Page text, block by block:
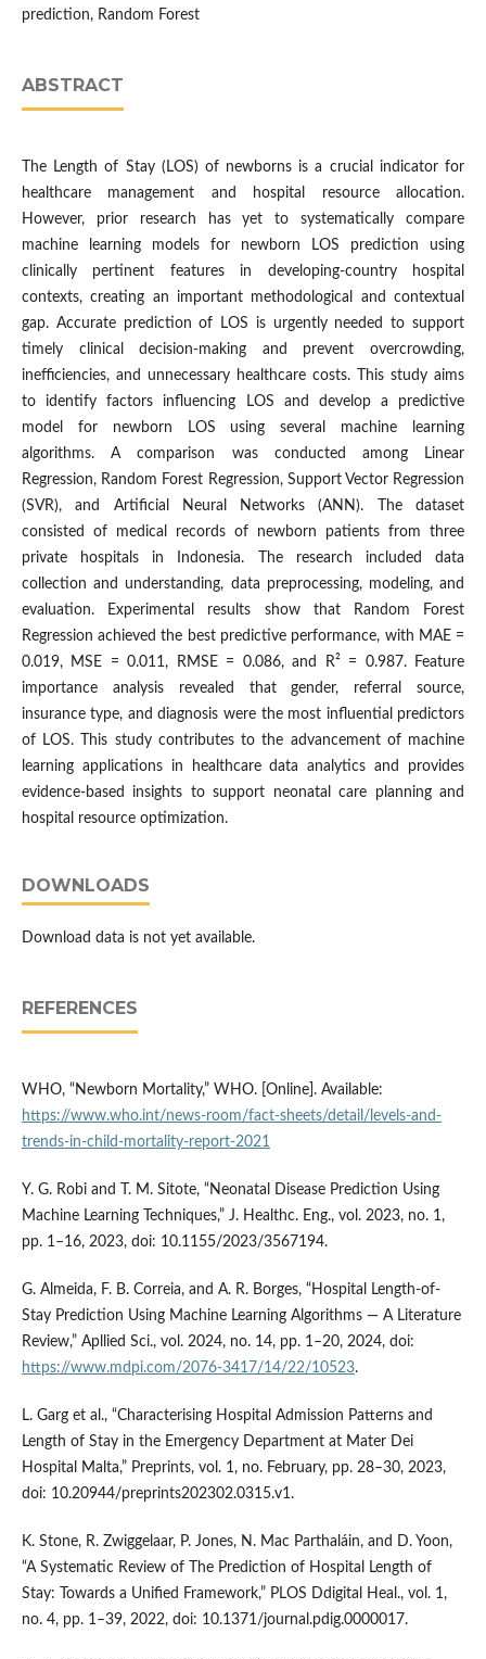
prediction, Random Forest
ABSTRACT
The Length of Stay (LOS) of newborns is a crucial indicator for
healthcare management and hospital resource allocation.
However, prior research has yet to systematically compare
machine learning models for newborn LOS prediction using
clinically pertinent features in developing-country hospital
contexts, creating an important methodological and contextual
gap. Accurate prediction of LOS is urgently needed to support
timely clinical decision-making and prevent overcrowding,
inefficiencies, and unnecessary healthcare costs. This study aims
to identify factors influencing LOS and develop a predictive
model for newborn LOS using several machine learning
algorithms. A comparison was conducted among Linear
Regression, Random Forest Regression, Support Vector Regression
(SVR), and Artificial Neural Networks (ANN). The dataset
consisted of medical records of newborn patients from three
private hospitals in Indonesia. The research included data
collection and understanding, data preprocessing, modeling, and
evaluation. Experimental results show that Random Forest
Regression achieved the best predictive performance, with MAE =
0.019, MSE = 0.011, RMSE = 0.086, and R² = 0.987. Feature
importance analysis revealed that gender, referral source,
insurance type, and diagnosis were the most influential predictors
of LOS. This study contributes to the advancement of machine
learning applications in healthcare data analytics and provides
evidence-based insights to support neonatal care planning and
hospital resource optimization.
DOWNLOADS
Download data is not yet available.
REFERENCES
WHO, “Newborn Mortality,” WHO. [Online]. Available:
https://www.who.int/news-room/fact-sheets/detail/levels-and-
trends-in-child-mortality-report-2021
Y. G. Robi and T. M. Sitote, “Neonatal Disease Prediction Using
Machine Learning Techniques,” J. Healthc. Eng., vol. 2023, no. 1,
pp. 1–16, 2023, doi: 10.1155/2023/3567194.
G. Almeida, F. B. Correia, and A. R. Borges, “Hospital Length-of-
Stay Prediction Using Machine Learning Algorithms — A Literature
Review,” Apllied Sci., vol. 2024, no. 14, pp. 1–20, 2024, doi:
https://www.mdpi.com/2076-3417/14/22/10523.
L. Garg et al., “Characterising Hospital Admission Patterns and
Length of Stay in the Emergency Department at Mater Dei
Hospital Malta,” Preprints, vol. 1, no. February, pp. 28–30, 2023,
doi: 10.20944/preprints202302.0315.v1.
K. Stone, R. Zwiggelaar, P. Jones, N. Mac Parthaláin, and D. Yoon,
“A Systematic Review of The Prediction of Hospital Length of
Stay: Towards a Unified Framework,” PLOS Ddigital Heal., vol. 1,
no. 4, pp. 1–39, 2022, doi: 10.1371/journal.pdig.0000017.